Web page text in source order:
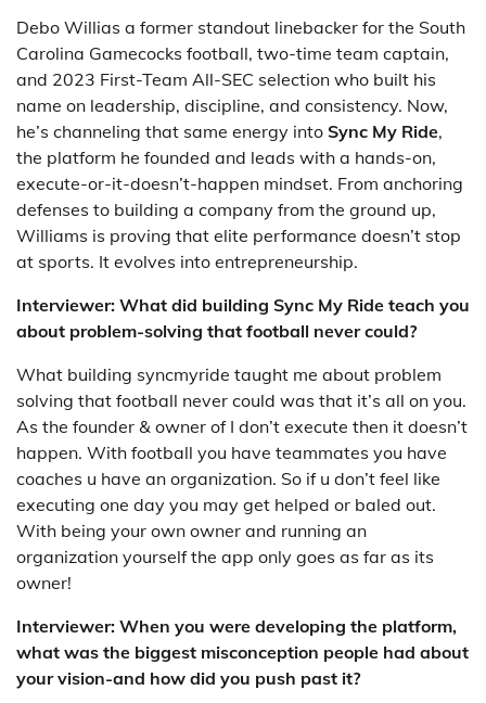
Debo Willias a former standout linebacker for the South
Carolina Gamecocks football, two-time team captain,
and 2023 First-Team All-SEC selection who built his
name on leadership, discipline, and consistency. Now,
he’s channeling that same energy into Sync My Ride,
the platform he founded and leads with a hands-on,
execute-or-it-doesn’t-happen mindset. From anchoring
defenses to building a company from the ground up,
Williams is proving that elite performance doesn’t stop
at sports. It evolves into entrepreneurship.
Interviewer: What did building Sync My Ride teach you
about problem-solving that football never could?
What building syncmyride taught me about problem
solving that football never could was that it’s all on you.
As the founder & owner of I don’t execute then it doesn’t
happen. With football you have teammates you have
coaches u have an organization. So if u don’t feel like
executing one day you may get helped or baled out.
With being your own owner and running an
organization yourself the app only goes as far as its
owner!
Interviewer: When you were developing the platform,
what was the biggest misconception people had about
your vision-and how did you push past it?